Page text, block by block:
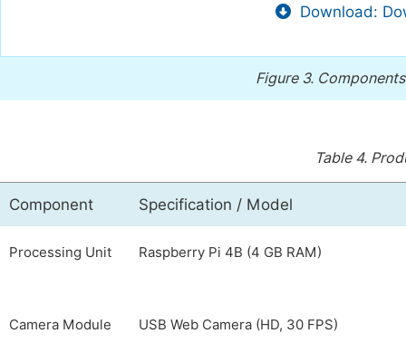
Download:
Figure 3.
Table 4.
Component Specification / Model
Processing Unit Raspberry Pi 4B (4 GB RAM)
Camera Module USB Web Camera (HD, 30 FPS)